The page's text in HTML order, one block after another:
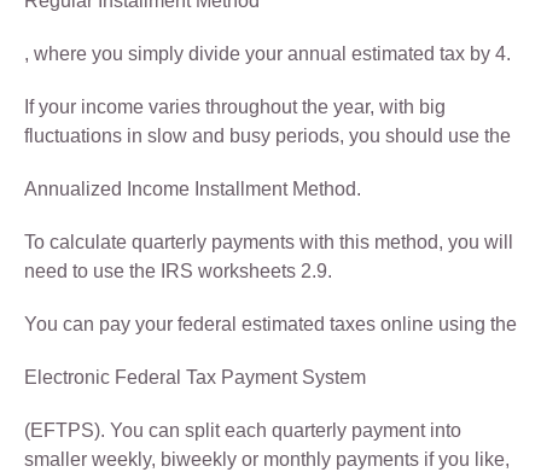
, where you simply divide your annual estimated tax by 4.
If your income varies throughout the year, with big
fluctuations in slow and busy periods, you should use the
Annualized Income Installment Method.
To calculate quarterly payments with this method, you will
need to use the IRS worksheets 2.9.
You can pay your federal estimated taxes online using the
Electronic Federal Tax Payment System
(EFTPS). You can split each quarterly payment into
smaller weekly, biweekly or monthly payments if you like,